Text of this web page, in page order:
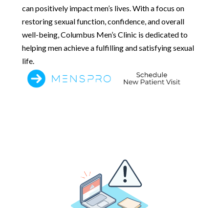
can positively impact men’s lives. With a focus on
restoring sexual function, confidence, and overall
well-being, Columbus Men’s Clinic is dedicated to
helping men achieve a fulfilling and satisfying sexual
life.